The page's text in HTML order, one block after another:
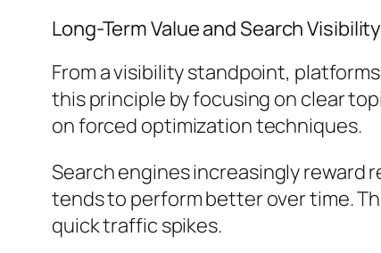
Long-Term Value and Search Visibility
From a visibility standpoint,
this principle by focusing on clear
on forced optimization techniques.
Search engines increasingly reward
tends to perform better over time.
quick traffic spikes.